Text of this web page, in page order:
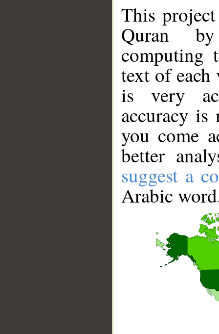
This
Quran
computing
text of
is very
accuracy
you come
better
suggest a
Arabic